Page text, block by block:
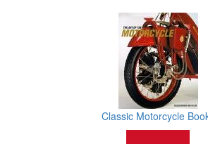
Classic Motorcycle